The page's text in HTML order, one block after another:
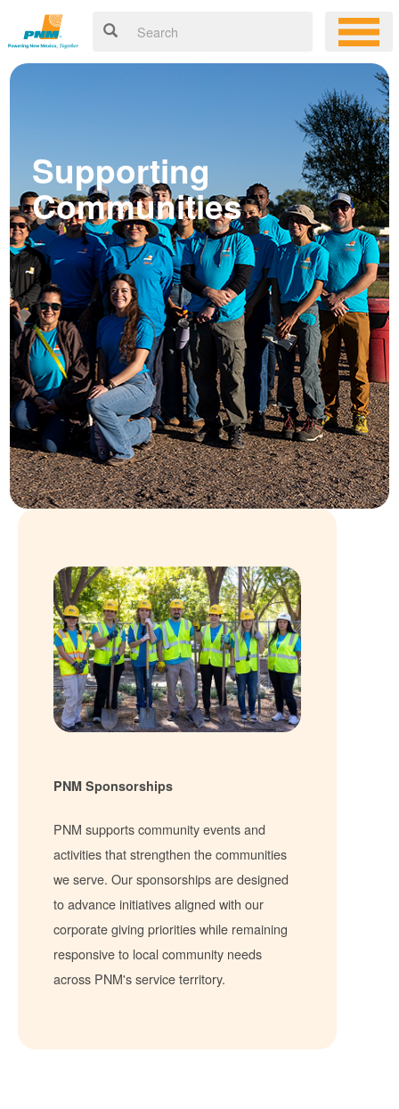
Supporting
Communities
PNM Sponsorships
PNM supports community events and
activities that strengthen the communities
we serve. Our sponsorships are designed
to advance initiatives aligned with our
corporate giving priorities while remaining
responsive to local community needs
across PNM's service territory.